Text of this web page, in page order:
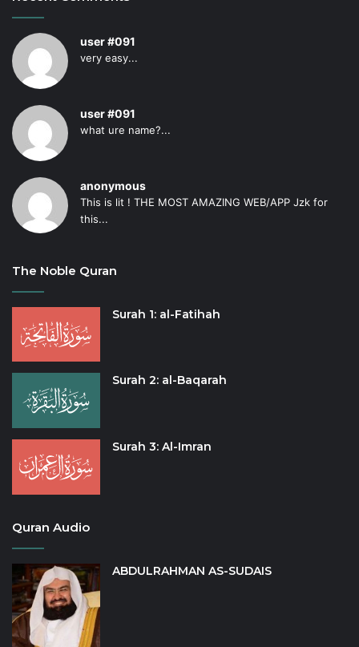
user #091
very easy...
user #091
what ure name?...
anonymous
This is lit ! THE MOST AMAZING WEB/APP Jzk for
this...
The Noble Quran
Surah 1: al-Fatihah
Surah 2: al-Baqarah
Surah 3: Al-Imran
Quran Audio
ABDULRAHMAN AS-SUDAIS